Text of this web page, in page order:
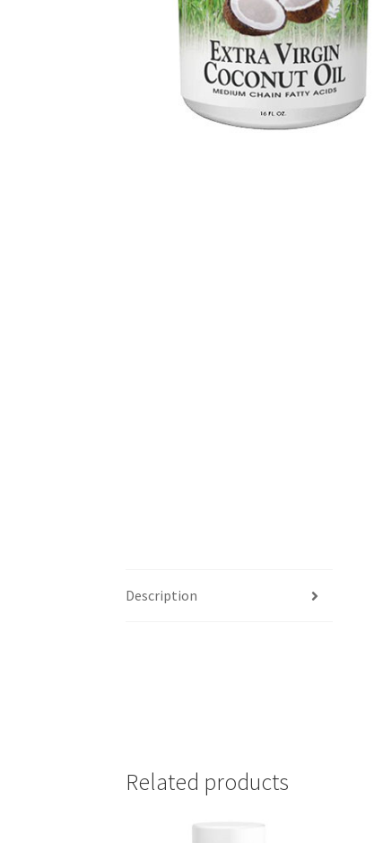
Description
Related products